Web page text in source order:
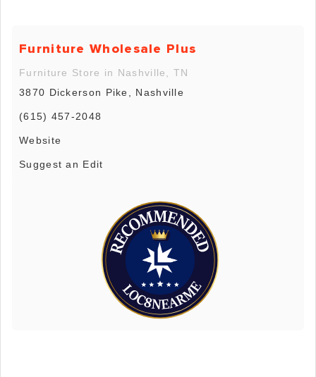
Furniture Wholesale Plus
Furniture Store in Nashville, TN
3870 Dickerson Pike, Nashville
(615) 457-2048
Website
Suggest an Edit